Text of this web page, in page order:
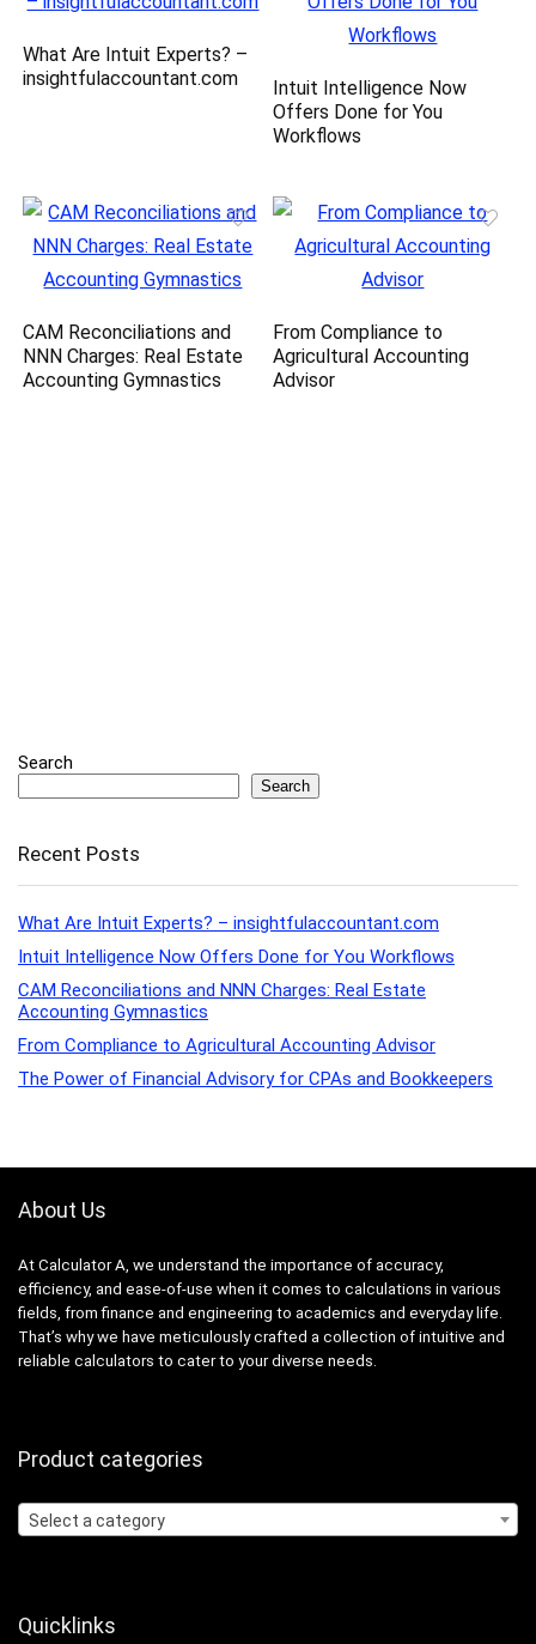
What Are Intuit Experts? –
insightfulaccountant.com
Intuit Intelligence Now
Offers Done for You
Workflows
CAM Reconciliations and
NNN Charges: Real Estate
Accounting Gymnastics
From Compliance to
Agricultural Accounting
Advisor
Search
Search
Recent Posts
What Are Intuit Experts? – insightfulaccountant.com
Intuit Intelligence Now Offers Done for You Workflows
CAM Reconciliations and NNN Charges: Real Estate
Accounting Gymnastics
From Compliance to Agricultural Accounting Advisor
The Power of Financial Advisory for CPAs and Bookkeepers
About Us
At Calculator A, we understand the importance of accuracy,
efficiency, and ease-of-use when it comes to calculations in various
fields, from finance and engineering to academics and everyday life.
That’s why we have meticulously crafted a collection of intuitive and
reliable calculators to cater to your diverse needs.
Product categories
Select a category
Quicklinks